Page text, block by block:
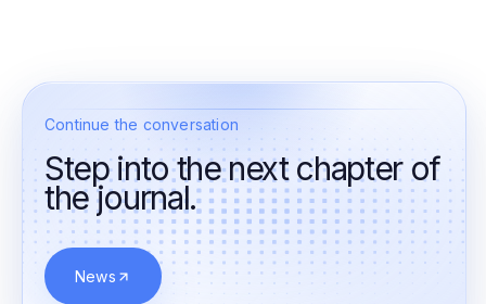
Continue the conversation
Step into the next chapter of
the journal.
News